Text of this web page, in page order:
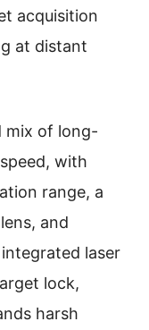
acquisition
at distant
mix of long-
with
range, a
and
laser
lock,
harsh